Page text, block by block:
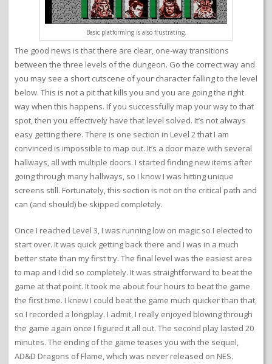
Basic platforming is also frustrating.
The good news is that there are clear, one-way transitions
between the three levels of the dungeon. Go the correct way and
you may see a short cutscene of your character falling to the level
below. This is not a pit that kills you and you are going the right
way when this happens. If you successfully map your way to that
spot, then you effectively have that level solved. It’s not always
easy getting there. There is one section in Level 2 that I am
convinced is impossible to map out. It’s a door maze with several
hallways, all with multiple doors. I started finding new items after
going through many hallways, so I know I was hitting unique
screens still. Fortunately, this section is not on the critical path and
can (and should) be skipped completely.
Once I reached Level 3, I was running low on magic so I elected to
start over. It was quick getting back there and I was in a much
better state than my first try. The final level was the easiest area
to map and I did so completely. It was straightforward to beat the
game at that point. It took me about four hours to beat the game
the first time. I knew I could beat the game much quicker than that,
so I recorded a longplay. I admit, I really enjoyed blowing through
the game again once I figured it all out. The second play lasted 20
minutes. The ending of the game teases you with the sequel,
AD&D Dragons of Flame, which was never released on NES.